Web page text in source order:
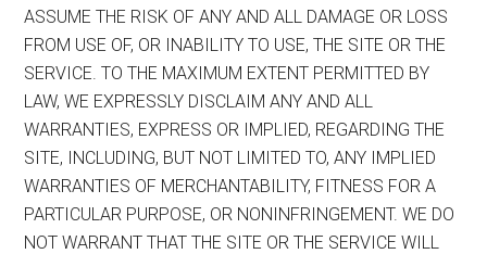
ASSUME THE RISK OF ANY AND ALL DAMAGE OR LOSS
FROM USE OF, OR INABILITY TO USE, THE SITE OR THE
SERVICE. TO THE MAXIMUM EXTENT PERMITTED BY
LAW, WE EXPRESSLY DISCLAIM ANY AND ALL
WARRANTIES, EXPRESS OR IMPLIED, REGARDING THE
SITE, INCLUDING, BUT NOT LIMITED TO, ANY IMPLIED
WARRANTIES OF MERCHANTABILITY, FITNESS FOR A
PARTICULAR PURPOSE, OR NONINFRINGEMENT. WE DO
NOT WARRANT THAT THE SITE OR THE SERVICE WILL